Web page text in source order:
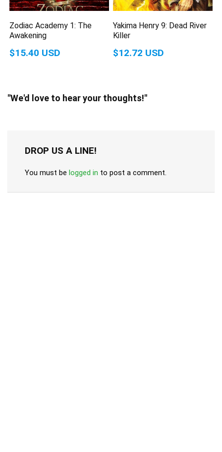
Zodiac Academy 1: The
Awakening
$15.40 USD
Yakima Henry 9: Dead River
Killer
$12.72 USD
"We'd love to hear your thoughts!"
DROP US A LINE!
You must be logged in to post a comment.